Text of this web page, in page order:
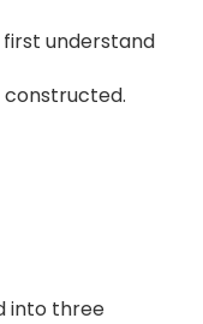
first understand
constructed.
into three